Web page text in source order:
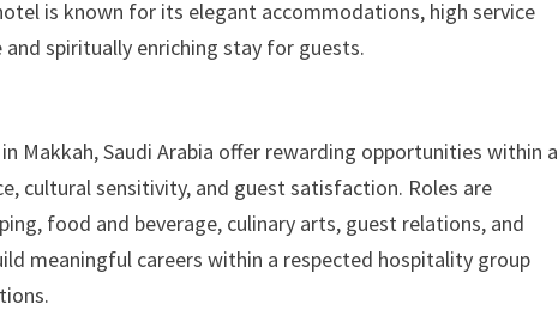
is known for its elegant accommodations, high service
spiritually enriching stay for guests.
Makkah, Saudi Arabia offer rewarding opportunities within a
cultural sensitivity, and guest satisfaction. Roles are
food and beverage, culinary arts, guest relations, and
meaningful careers within a respected hospitality group